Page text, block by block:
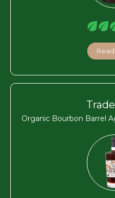
Organic Bourbon Barrel